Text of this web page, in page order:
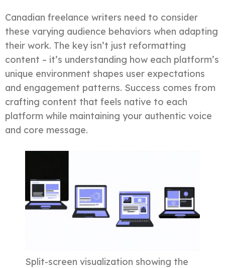
Canadian freelance writers need to consider
these varying audience behaviors when adapting
their work. The key isn’t just reformatting
content – it’s understanding how each platform’s
unique environment shapes user expectations
and engagement patterns. Success comes from
crafting content that feels native to each
platform while maintaining your authentic voice
and core message.
Split-screen visualization showing the